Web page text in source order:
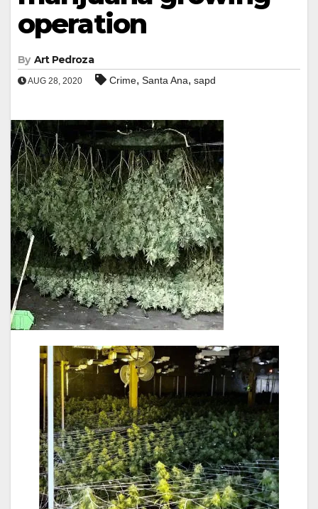
operation
By Art Pedroza
AUG 28, 2020 Crime, Santa Ana, sapd